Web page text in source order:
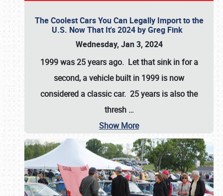
The Coolest Cars You Can Legally Import to the
U.S. Now That It's 2024 by Greg Fink
Wednesday, Jan 3, 2024
1999 was 25 years ago. Let that sink in for a
second, a vehicle built in 1999 is now
considered a classic car. 25 years is also the
thresh …
Show More